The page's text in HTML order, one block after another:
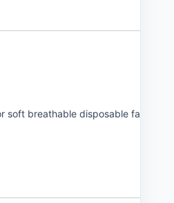
soft breathable disposable fabric